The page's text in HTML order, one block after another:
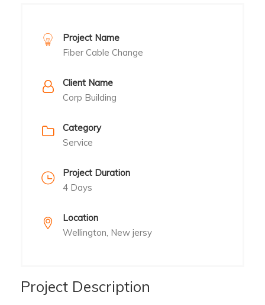
Project Name
Fiber Cable Change
Client Name
Corp Building
Category
Service
Project Duration
4 Days
Location
Wellington, New jersy
Project Description